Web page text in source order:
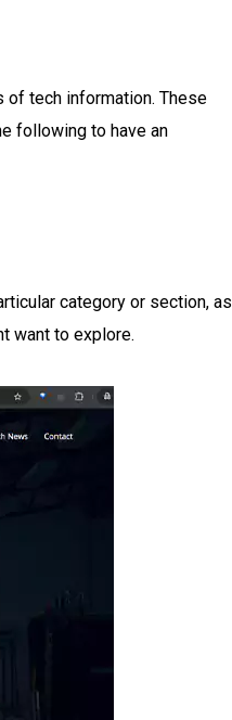
tech information. These
following to have an
category or section, as
want to explore.